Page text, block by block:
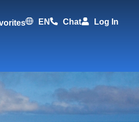
EN Chat Log In